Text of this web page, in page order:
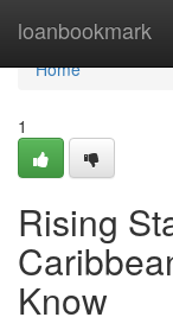
loanbookmark
Home
Home
1
Rising
Know